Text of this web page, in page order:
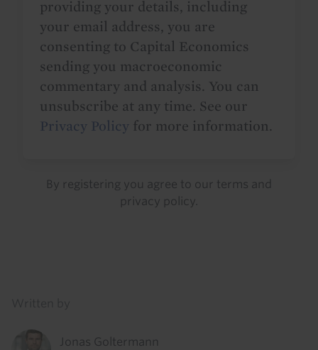
providing your details, including
your email address, you are
consenting to Capital Economics
sending you macroeconomic
commentary and analysis. You can
unsubscribe at any time. See our
Privacy Policy for more information.
By registering you agree to our terms and
privacy policy
Jonas Goltermann